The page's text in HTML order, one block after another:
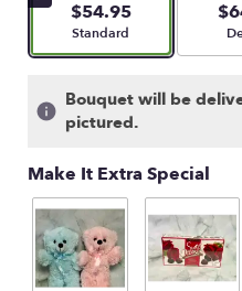
$54.95
Arrangement size
Standard
Bouquet will be
pictured.
Make It Extra Special